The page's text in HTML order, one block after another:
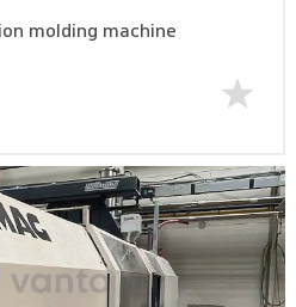
molding machine